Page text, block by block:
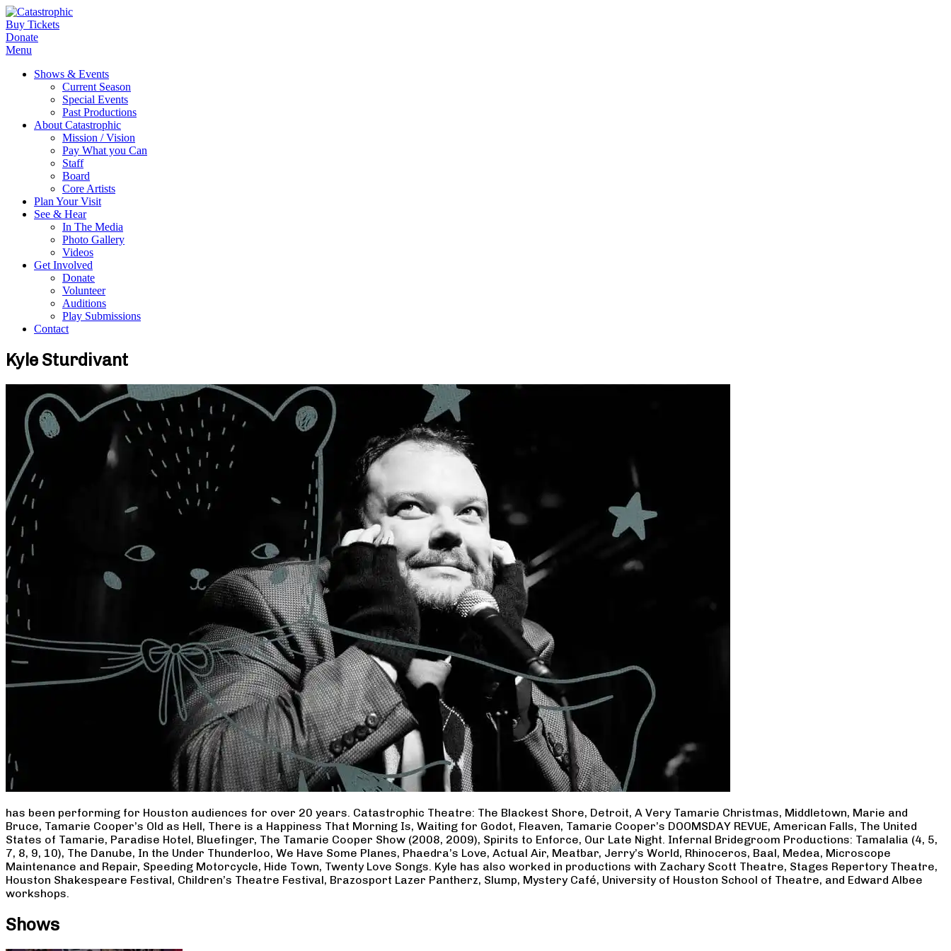
Buy Tickets
Donate
Menu
Shows & Events
Current Season
Special Events
Past Productions
About Catastrophic
Mission / Vision
Pay What you Can
Staff
Board
Core Artists
Plan Your Visit
See & Hear
In The Media
Photo Gallery
Videos
Get Involved
Donate
Volunteer
Auditions
Play Submissions
Contact
Kyle Sturdivant
has been performing for Houston audiences for over 20 years. Catastrophic Theatre: The Blackest Shore, Detroit, A Very Tamarie Christmas, Middletown, Marie and
Bruce, Tamarie Cooper’s Old as Hell, There is a Happiness That Morning Is, Waiting for Godot, Fleaven, Tamarie Cooper’s DOOMSDAY REVUE, American Falls, The United
States of Tamarie, Paradise Hotel, Bluefinger, The Tamarie Cooper Show (2008, 2009), Spirits to Enforce, Our Late Night. Infernal Bridegroom Productions: Tamalalia (4, 5,
7, 8, 9, 10), The Danube, In the Under Thunderloo, We Have Some Planes, Phaedra’s Love, Actual Air, Meatbar, Jerry’s World, Rhinoceros, Baal, Medea, Microscope
Maintenance and Repair, Speeding Motorcycle, Hide Town, Twenty Love Songs. Kyle has also worked in productions with Zachary Scott Theatre, Stages Repertory Theatre,
Houston Shakespeare Festival, Children’s Theatre Festival, Brazosport Lazer Pantherz, Slump, Mystery Café, University of Houston School of Theatre, and Edward Albee
workshops.
Shows